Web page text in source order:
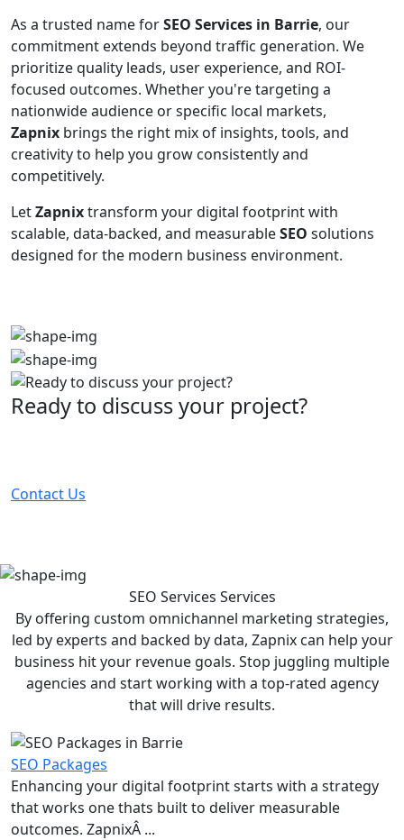
As a trusted name forSEO Services in Barrie, our
commitment extends beyond traffic generation. We
prioritize quality leads, user experience, and ROI-
focused outcomes. Whether you're targeting a
nationwide audience or specific local markets,
Zapnix brings the right mix of insights, tools, and
creativity to help you grow consistently and
competitively.
LetZapnixtransform your digital footprint with
scalable, data-backed, and measurableSEO solutions
designed for the modern business environment.
Ready to discuss your project?
Contact Us
SEO Services Services
By offering custom omnichannel marketing strategies,
led by experts and backed by data, Zapnix can help your
business hit your revenue goals. Stop juggling multiple
agencies and start working with a top-rated agency
that will drive results.
SEO Packages
Enhancing your digital footprint starts with a strategy
that works one thats built to deliver measurable
outcomes. ZapnixÂ ...